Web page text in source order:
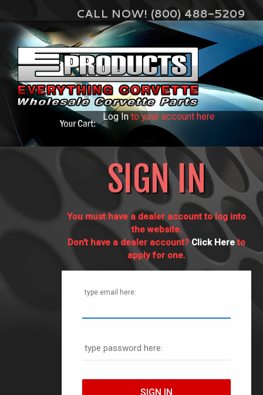
CALL NOW! (800) 488-5209
Log Into your account here
SIGN IN
You must have a dealer account to log into
the website.
Don't have a dealer account?Click Hereto
apply for one.
type email here:
type password here: